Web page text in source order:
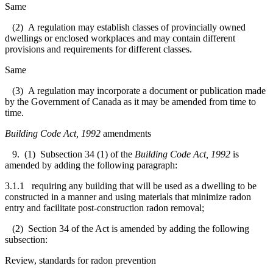
Same
(2) A regulation may establish classes of provincially owned
dwellings or enclosed workplaces and may contain different
provisions and requirements for different classes.
Same
(3) A regulation may incorporate a document or publication made
by the Government of Canada as it may be amended from time to
time.
Building Code Act, 1992 amendments
9. (1) Subsection 34 (1) of the Building Code Act, 1992 is
amended by adding the following paragraph:
3.1.1 requiring any building that will be used as a dwelling to be
constructed in a manner and using materials that minimize radon
entry and facilitate post-construction radon removal;
(2) Section 34 of the Act is amended by adding the following
subsection:
Review, standards for radon prevention